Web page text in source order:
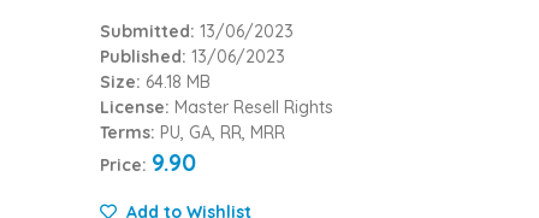
Submitted: 13/06/2023
Published: 13/06/2023
Size: 64.18 MB
License: Master Resell Rights
Terms: PU, GA, RR, MRR
Price: 9.90
Add to Wishlist